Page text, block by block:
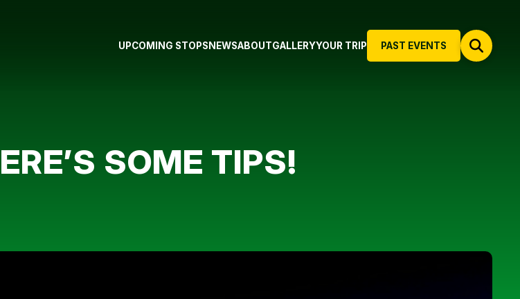
PAST EVENTS
UPCOMING STOPS NEWSABOUTGALLERYYOUR TRIP
SOME TIPS!